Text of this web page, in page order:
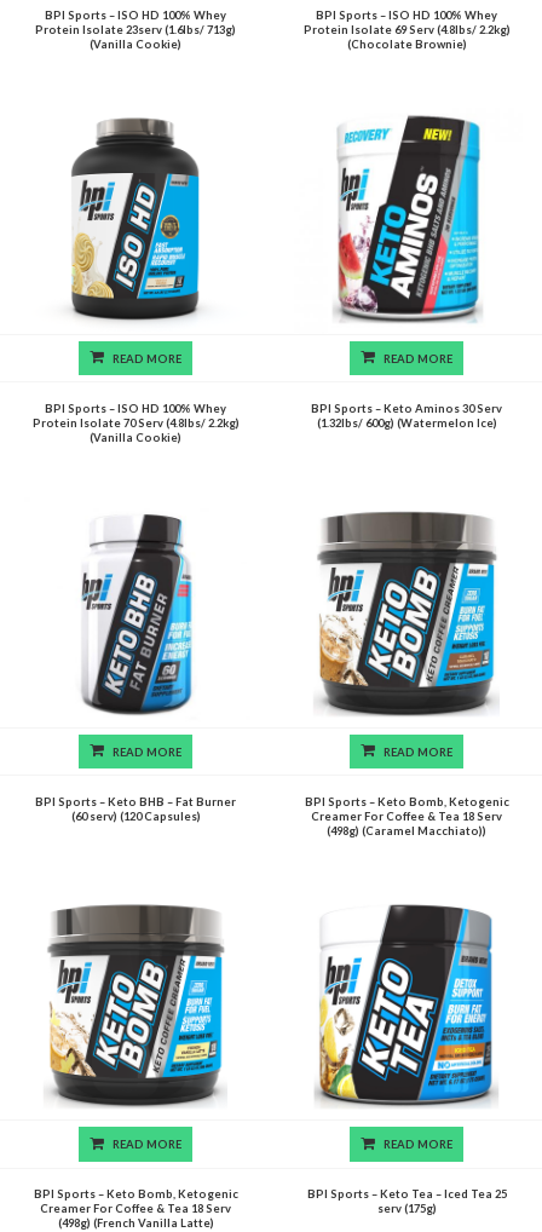
BPI Sports – ISO HD 100% Whey
Protein Isolate 23serv (1.6lbs/ 713g)
(Vanilla Cookie)
BPI Sports – ISO HD 100% Whey
Protein Isolate 69 Serv (4.8lbs/ 2.2kg)
(Chocolate Brownie)
READ MORE
BPI Sports – ISO HD 100% Whey
Protein Isolate 70 Serv (4.8lbs/ 2.2kg)
(Vanilla Cookie)
READ MORE
BPI Sports – Keto Aminos 30 Serv
(1.32lbs/ 600g) (Watermelon Ice)
READ MORE
BPI Sports – Keto BHB – Fat Burner
(60 serv) (120 Capsules)
READ MORE
BPI Sports – Keto Bomb, Ketogenic
Creamer For Coffee & Tea 18 Serv
(498g) (Caramel Macchiato))
READ MORE
BPI Sports – Keto Bomb, Ketogenic
Creamer For Coffee & Tea 18 Serv
(498g) (French Vanilla Latte)
READ MORE
BPI Sports – Keto Tea – Iced Tea 25
serv (175g)